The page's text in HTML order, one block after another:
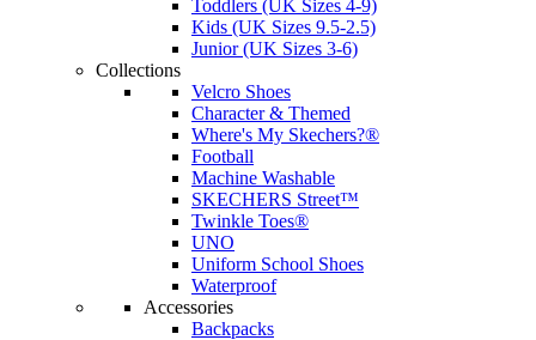
Toddlers (UK Sizes 4-9)
Kids (UK Sizes 9.5-2.5)
Junior (UK Sizes 3-6)
Collections
Velcro Shoes
Character & Themed
Where's My Skechers?®
Football
Machine Washable
SKECHERS Street™
Twinkle Toes®
UNO
Uniform School Shoes
Waterproof
Accessories
Backpacks